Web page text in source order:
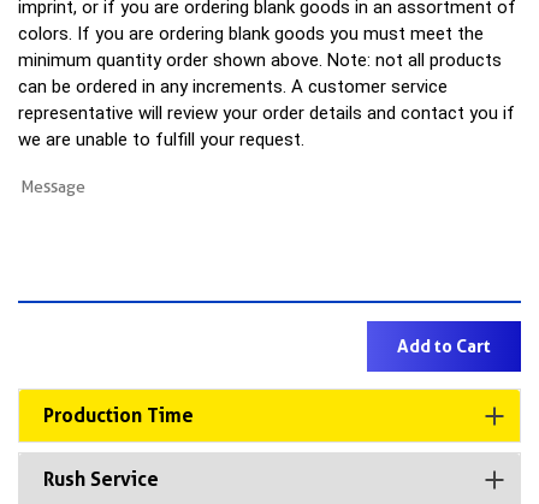
imprint, or if you are ordering blank goods in an assortment of
colors. If you are ordering blank goods you must meet the
minimum quantity order shown above. Note: not all products
can be ordered in any increments. A customer service
representative will review your order details and contact you if
we are unable to fulfill your request.
Production Time
Rush Service